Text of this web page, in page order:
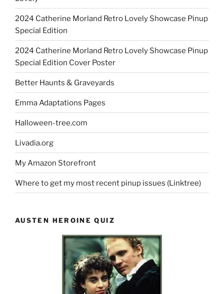
2024 Catherine Morland Retro Lovely Showcase Pinup
Special Edition
2024 Catherine Morland Retro Lovely Showcase Pinup
Special Edition Cover Poster
Better Haunts & Graveyards
Emma Adaptations Pages
Halloween-tree.com
Livadia.org
My Amazon Storefront
Where to get my most recent pinup issues (Linktree)
AUSTEN HEROINE QUIZ